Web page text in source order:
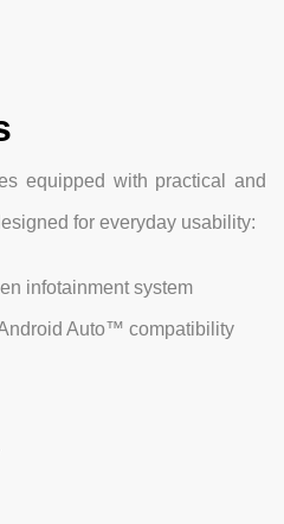
equipped with practical and
for everyday usability:
infotainment system
Auto™ compatibility